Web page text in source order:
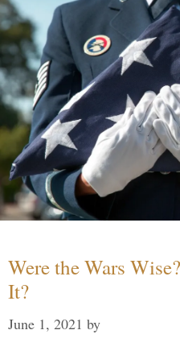
Were the Wars
It?
June 1, 2021 by